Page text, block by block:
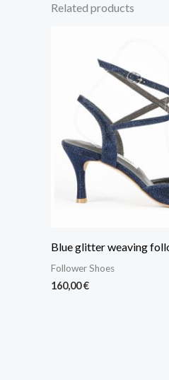
Related products
Blue glitter weaving
Follower Shoes
160,00€